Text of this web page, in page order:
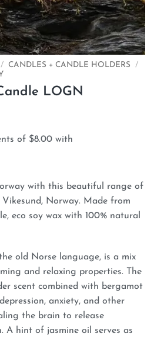
/ CANDLES + CANDLE HOLDERS
/
LOGN
with this beautiful range of
Norway. Made from
eco soy wax with 100% natural
old Norse language, is a mix
and relaxing properties. The
scent combined with bergamot
anxiety, and other
the brain to release
A hint of jasmine oil serves as